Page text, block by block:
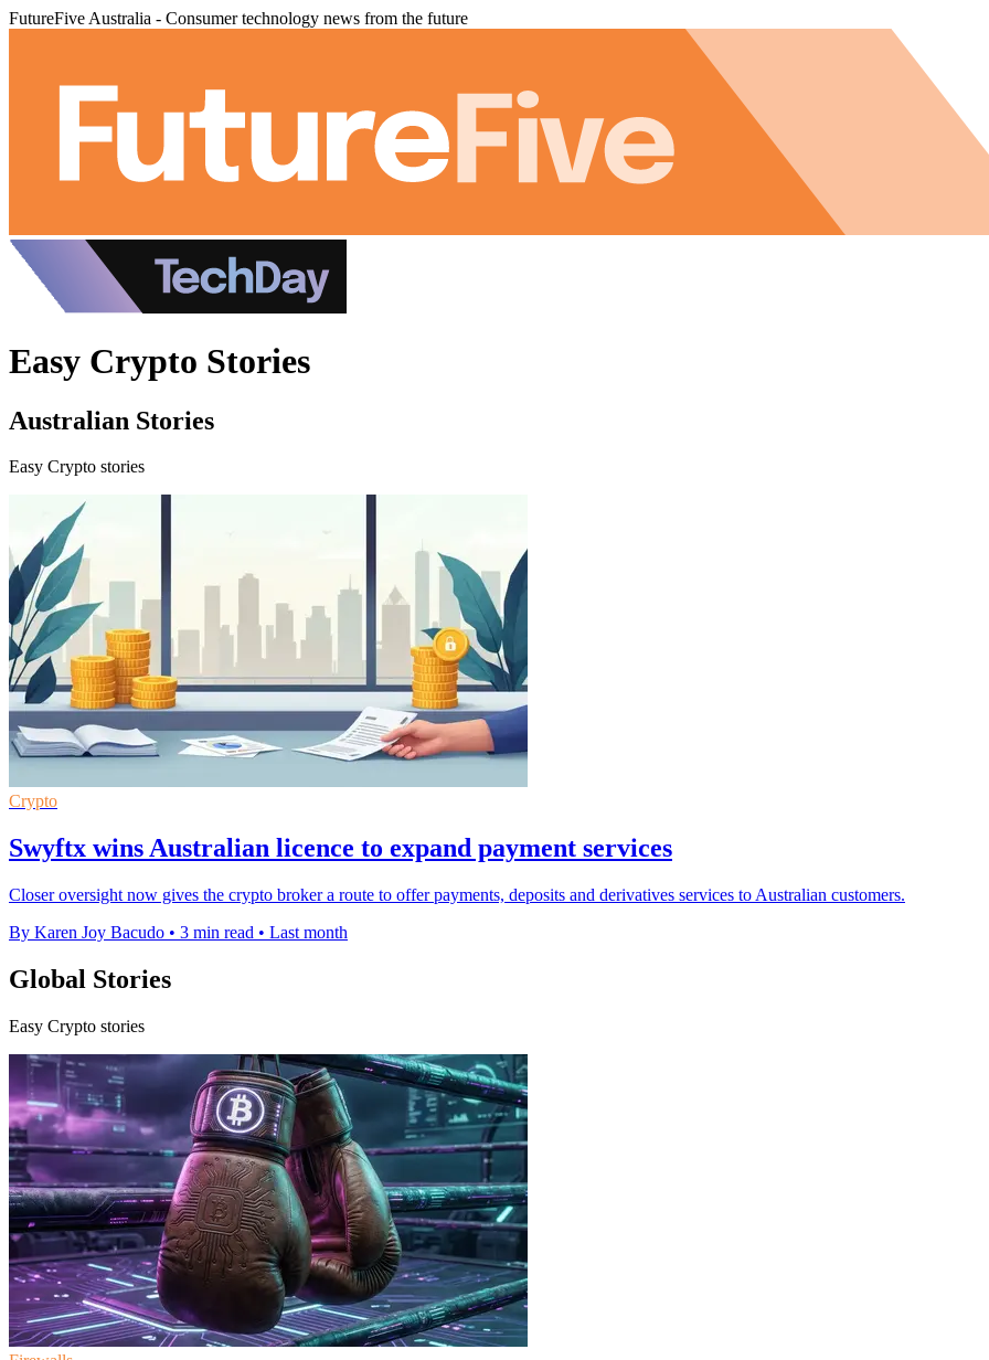
FutureFive Australia - Consumer technology news from the future
Easy Crypto Stories
Australian Stories
Easy Crypto stories
Crypto
Swyftx wins Australian licence to expand payment services
Closer oversight now gives the crypto broker a route to offer payments, deposits and derivatives services to Australian customers.
By Karen Joy Bacudo • 3 min read • Last month
Global Stories
Easy Crypto stories